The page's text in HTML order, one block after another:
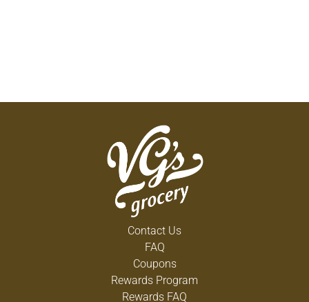
Contact Us
FAQ
Coupons
Rewards Program
Rewards FAQ